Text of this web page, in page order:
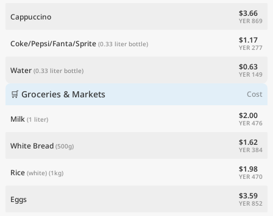
Cappuccino $3.66
YER 869
Coke/Pepsi/Fanta/Sprite (0.33 liter bottle) $1.17
YER 277
Water (0.33 liter bottle) $0.63
YER 149
🛒 Groceries & Markets Cost
Milk (1 liter) $2.00
YER 476
White Bread (500g) $1.62
YER 384
Rice (white) (1kg) $1.98
YER 470
Eggs $3.59
YER 852